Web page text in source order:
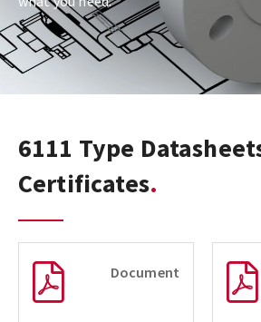
6111 Type
Certificates
Document